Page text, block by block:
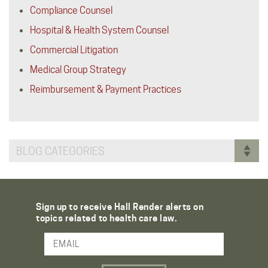
Compliance Counsel
Hospital & Health System Counsel
Commercial Litigation
Medical Group Strategy
Reimbursement & Payment Practices
BLOG CATEGORIES
Sign up to receive Hall Render alerts on
topics related to health care law.
Email Address